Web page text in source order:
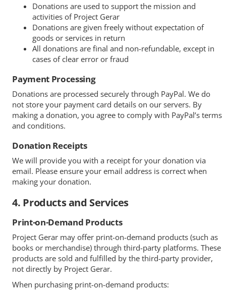
Donations are used to support the mission and
activities of Project Gerar
Donations are given freely without expectation of
goods or services in return
All donations are final and non-refundable, except in
cases of clear error or fraud
Payment Processing
Donations are processed securely through PayPal. We do
not store your payment card details on our servers. By
making a donation, you agree to comply with PayPal’s terms
and conditions.
Donation Receipts
We will provide you with a receipt for your donation via
email. Please ensure your email address is correct when
making your donation.
4. Products and Services
Print-on-Demand Products
Project Gerar may offer print-on-demand products (such as
books or merchandise) through third-party platforms. These
products are sold and fulfilled by the third-party provider,
not directly by Project Gerar.
When purchasing print-on-demand products: